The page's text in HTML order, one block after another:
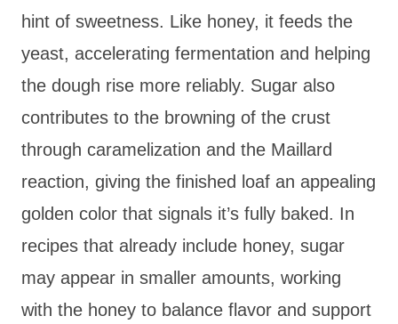
hint of sweetness. Like honey, it feeds the
yeast, accelerating fermentation and helping
the dough rise more reliably. Sugar also
contributes to the browning of the crust
through caramelization and the Maillard
reaction, giving the finished loaf an appealing
golden color that signals it’s fully baked. In
recipes that already include honey, sugar
may appear in smaller amounts, working
with the honey to balance flavor and support